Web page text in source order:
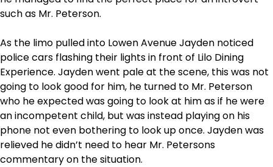
such as Mr. Peterson.
As the limo pulled into Lowen Avenue Jayden noticed
police cars flashing their lights in front of Lilo Dining
Experience. Jayden went pale at the scene, this was not
going to look good for him, he turned to Mr. Peterson
who he expected was going to look at him as if he were
an incompetent child, but was instead playing on his
phone not even bothering to look up once. Jayden was
relieved he didn’t need to hear Mr. Petersons
commentary on the situation.